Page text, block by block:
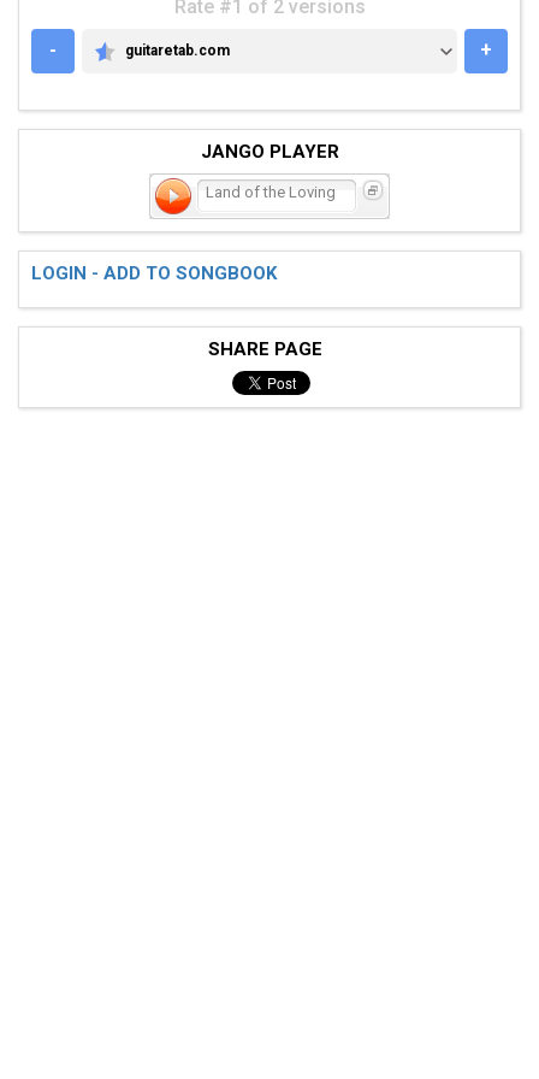
Rate #1 of 2 versions
-
GUITARETAB.COM
guitaretab.com +
JANGO PLAYER
Land of the Loving
LOGIN - ADD TO SONGBOOK
SHARE PAGE